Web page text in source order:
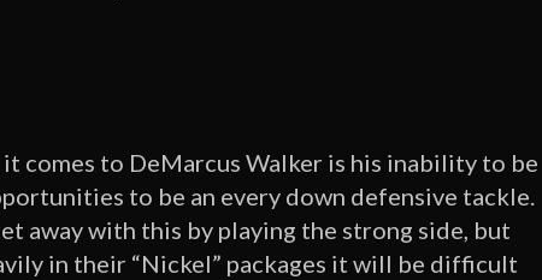
comes to DeMarcus Walker is his inability to be
to be an every down defensive tackle.
away with this by playing the strong side, but
in their “Nickel” packages it will be difficult